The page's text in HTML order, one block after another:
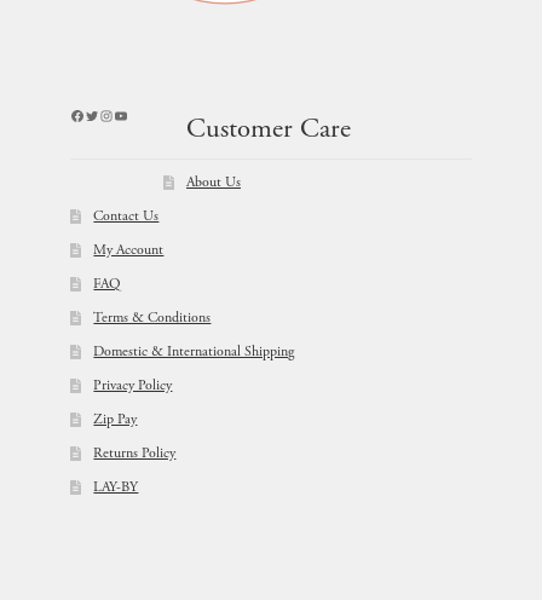
Facebook
Twitter
Instagram
YouTube
Customer Care
About Us
Contact Us
My Account
FAQ
Terms & Conditions
Domestic & International Shipping
Privacy Policy
Zip Pay
Returns Policy
LAY-BY